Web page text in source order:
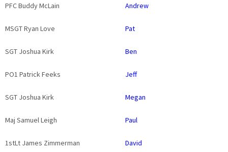
PFC Buddy McLain Andrew
MSGT Ryan Love Pat
SGT Joshua Kirk Ben
PO1 Patrick Feeks Jeff
SGT Joshua Kirk Megan
Maj Samuel Leigh Paul
1stLt James Zimmerman David